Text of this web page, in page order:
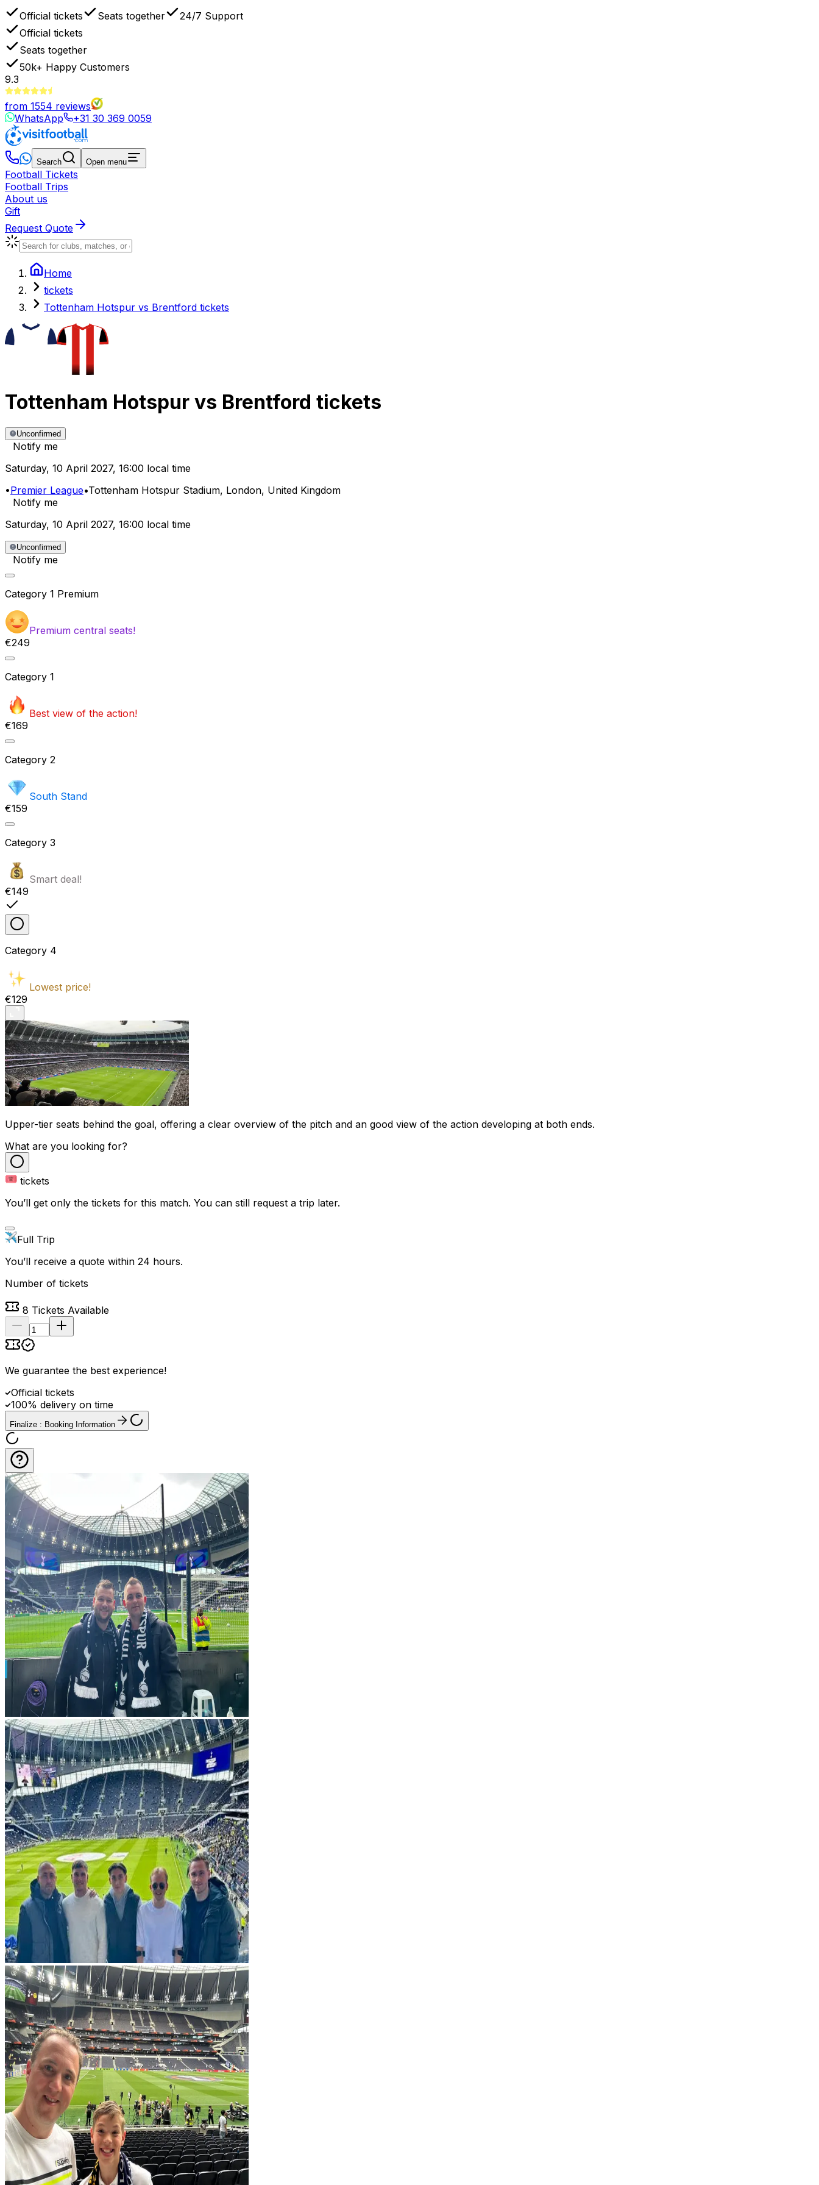
Official tickets Seats together
24/7 Support
Official tickets
Seats together
50k+ Happy Customers
9.3
from 1554 reviews
WhatsApp
+31 30 369 0059
Search Open menu
Football Tickets
Football Trips
About us
Gift
Request Quote
Home
tickets
Tottenham Hotspur vs Brentford tickets
Tottenham Hotspur vs Brentford tickets
Unconfirmed
Notify me
Saturday, 10 April 2027, 16:00 local time
•Premier League•Tottenham Hotspur Stadium, London, United Kingdom
Notify me
Saturday, 10 April 2027, 16:00 local time
Unconfirmed
Notify me
Category 1 Premium
Premium central seats!
€249
Category 1
Best view of the action!
€169
Category 2
South Stand
€159
Category 3
Smart deal!
€149
Category 4
Lowest price!
€129
Upper-tier seats behind the goal, offering a clear overview of the pitch and an good view of the action developing at both ends.
What are you looking for?
tickets
You’ll get only the tickets for this match. You can still request a trip later.
Full Trip
You’ll receive a quote within 24 hours.
Number of tickets
8 Tickets Available
We guarantee the best experience!
Official tickets
100% delivery on time
Finalize : Booking Information